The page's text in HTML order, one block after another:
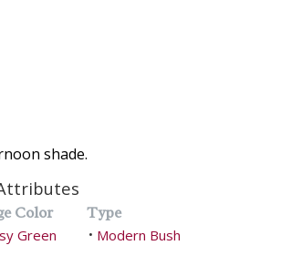
shade.
Color
Green
Type
• Modern Bush